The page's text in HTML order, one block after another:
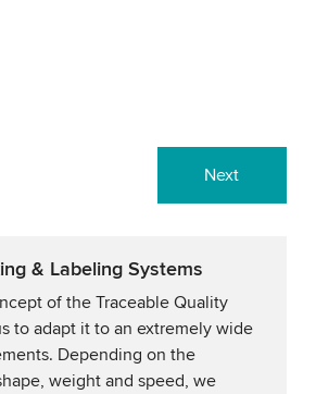
Next
& Labeling Systems
of the Traceable Quality
to adapt it to an extremely wide
Depending on the
weight and speed, we